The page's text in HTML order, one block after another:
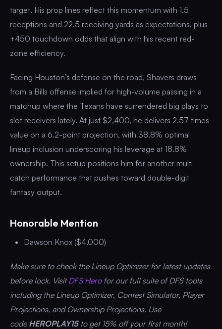
target. His prop lines reflect this momentum with 1.5
receptions and 22.5 receiving yards as expectations, plus
+450 touchdown odds that align with his recent red-
zone efficiency.
Facing Houston’s defense on the road, Shavers draws
from a Bills offense implied for high-volume passing in a
matchup where the Texans have surrendered big plays to
slot receivers lately. At just $2,400, he delivers 2.57 times
value on a 6.2-point projection, with 38.8% optimal
lineup inclusion underscoring his leverage at 18.8%
ownership. This setup positions him for another multi-
catch performance that pushes toward double-digit
fantasy output.
Honorable Mention
Dawson Knox ($4,000)
Make sure to check the Lineup Optimizer for latest updates
before lock. Visit DFS Hero for our full suite of DFS tools
including the Lineup Optimizer, Contest Simulator, Player
Projections, and Ownership Projections. Use
code HEROPLAY15 to get 15% off your first month!